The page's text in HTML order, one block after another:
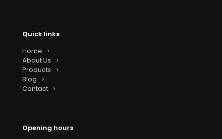
Quick links
Home
About Us
Products
Blog
Contact
Opening hours